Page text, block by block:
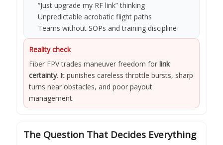
“Just upgrade my RF link” thinking
Unpredictable acrobatic flight paths
Teams without SOPs and training discipline
Reality check
Fiber FPV trades maneuver freedom for link
certainty. It punishes careless throttle bursts, sharp
turns near obstacles, and poor payout
management.
The Question That Decides Everything